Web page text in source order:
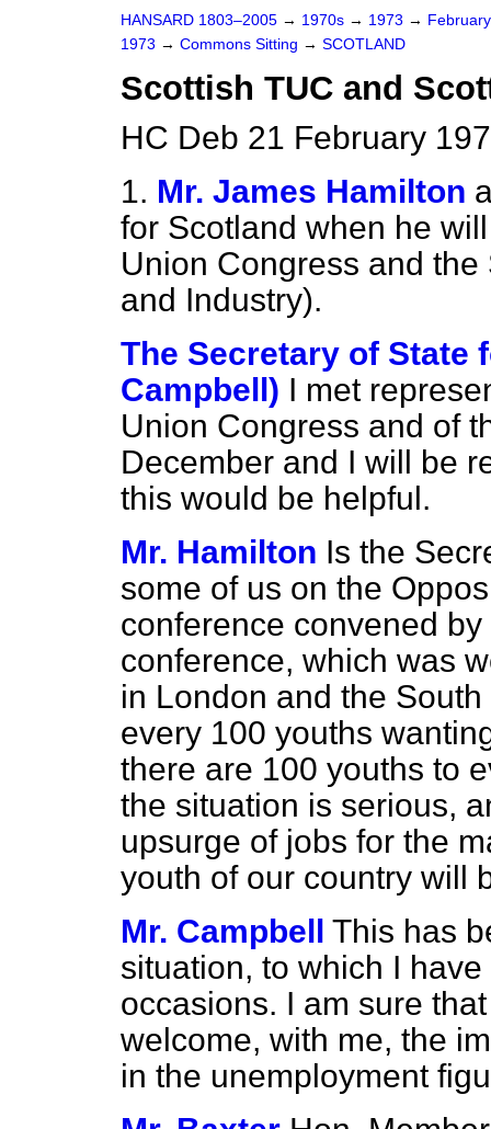
HANSARD 1803–2005 → 1970s → 1973 →
1973 → Commons Sitting → SCOTLAND
Scottish TUC and
HC Deb 21 February
1. Mr. James Hamilton
for Scotland when he
Union Congress and
and Industry).
The Secretary of State
Campbell) I met
Union Congress and of
December and I will be
this would be helpful.
Mr. Hamilton Is the
some of us on the
conference convened
conference, which was
in London and the
every 100 youths
there are 100 youths to
the situation is serious,
upsurge of jobs for the
youth of our country will
Mr. Campbell This has
situation, to which I
occasions. I am sure
welcome, with me, the
in the unemployment